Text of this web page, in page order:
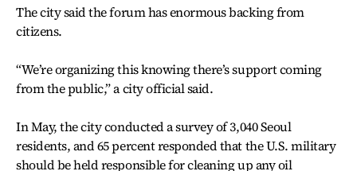
The city said the forum has enormous backing from
citizens.
“We’re organizing this knowing there’s support coming
from the public,” a city official said.
In May, the city conducted a survey of 3,040 Seoul
residents, and 65 percent responded that the U.S. military
should be held responsible for cleaning up any oil